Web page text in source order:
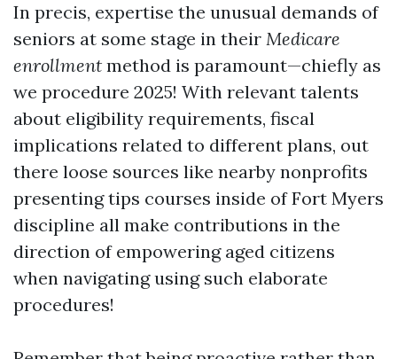
In precis, expertise the unusual demands of
seniors at some stage in their Medicare
enrollment method is paramount—chiefly as
we procedure 2025! With relevant talents
about eligibility requirements, fiscal
implications related to different plans, out
there loose sources like nearby nonprofits
presenting tips courses inside of Fort Myers
discipline all make contributions in the
direction of empowering aged citizens
when navigating using such elaborate
procedures!